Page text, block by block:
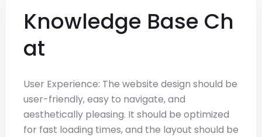
Knowledge Base Ch
at
User Experience: The website design should be
user-friendly, easy to navigate, and
aesthetically pleasing. It should be optimized
for fast loading times, and the layout should be